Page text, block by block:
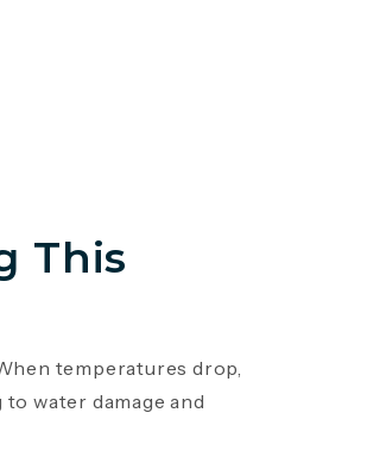
This
temperatures drop,
water damage and